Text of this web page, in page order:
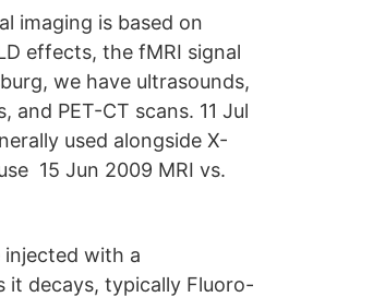
imaging is based on
effects, the fMRI signal
we have ultrasounds,
and PET-CT scans. 11 Jul
used alongside X-
15 Jun 2009 MRI vs.
injected with a
it decays, typically Fluoro-